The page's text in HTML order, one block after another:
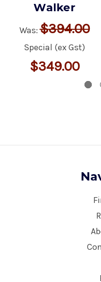
Walker
Was:$394.00
Special (ex Gst)
$349.00